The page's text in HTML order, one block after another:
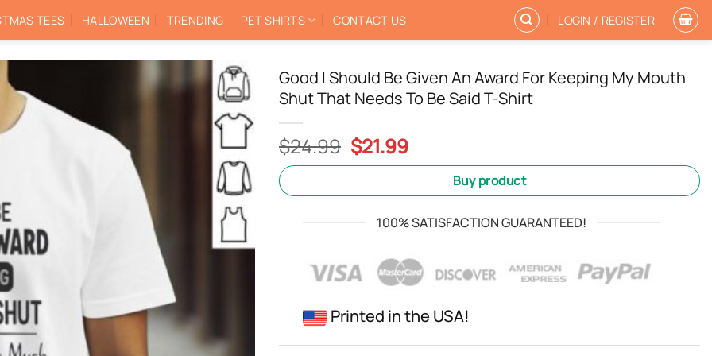
TEES HALLOWEEN TRENDING PET SHIRTS CONTACT US LOGIN / REGISTER
Good I Should Be Given An Award For Keeping My Mouth
Shut That Needs To Be Said T-Shirt
$24.99 Original
price
$24.99.
$21.99Current
price
$21.99.
Buy product
100% SATISFACTION GUARANTEED!
Printed in the USA!